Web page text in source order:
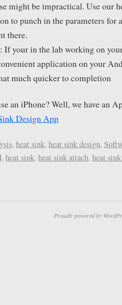
might be impractical. Use our
to punch in the parameters for
there.
If your in the lab working on
application on your
much quicker to completion
an iPhone? Well, we have an
Design App
, heat sink, heat sink design,
, heat sink, heat sink attach, heat
Proudly powered by